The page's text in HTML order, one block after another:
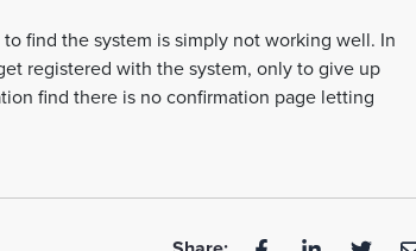
find the system is simply not working well. In
registered with the system, only to give up
find there is no confirmation page letting